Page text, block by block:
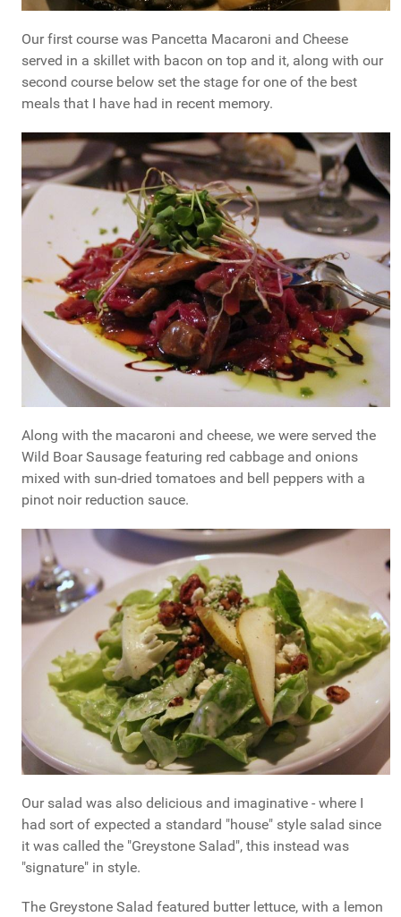
Our first course was Pancetta Macaroni and Cheese
served in a skillet with bacon on top and it, along with our
second course below set the stage for one of the best
meals that I have had in recent memory.
Along with the macaroni and cheese, we were served the
Wild Boar Sausage featuring red cabbage and onions
mixed with sun-dried tomatoes and bell peppers with a
pinot noir reduction sauce.
Our salad was also delicious and imaginative - where I
had sort of expected a standard "house" style salad since
it was called the "Greystone Salad", this instead was
"signature" in style.
The Greystone Salad featured butter lettuce, with a lemon